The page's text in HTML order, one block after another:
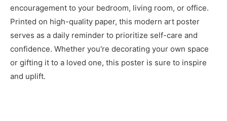
encouragement to your bedroom, living room, or office.
Printed on high-quality paper, this modern art poster
serves as a daily reminder to prioritize self-care and
confidence. Whether you're decorating your own space
or gifting it to a loved one, this poster is sure to inspire
and uplift.